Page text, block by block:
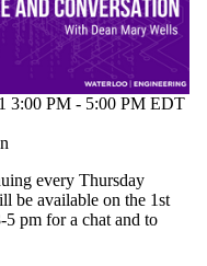
3:00 PM - 5:00 PM EDT
every Thursday
be available on the 1st
pm for a chat and to